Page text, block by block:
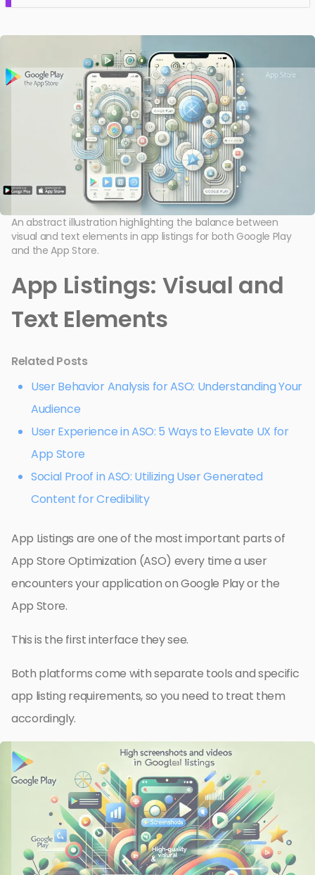
An abstract illustration highlighting the balance between
visual and text elements in app listings for both Google Play
and the App Store.
App Listings: Visual and
Text Elements
Related Posts
User Behavior Analysis for ASO: Understanding Your
Audience
User Experience in ASO: 5 Ways to Elevate UX for
App Store
Social Proof in ASO: Utilizing User Generated
Content for Credibility
App Listings are one of the most important parts of
App Store Optimization (ASO) every time a user
encounters your application on Google Play or the
App Store.
This is the first interface they see.
Both platforms come with separate tools and specific
app listing requirements, so you need to treat them
accordingly.